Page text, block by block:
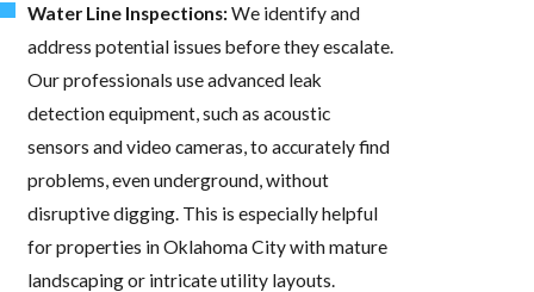
Water Line Inspections:We identify and
address potential issues before they escalate.
Our professionals use advanced leak
detection equipment, such as acoustic
sensors and video cameras, to accurately find
problems, even underground, without
disruptive digging. This is especially helpful
for properties in Oklahoma City with mature
landscaping or intricate utility layouts.